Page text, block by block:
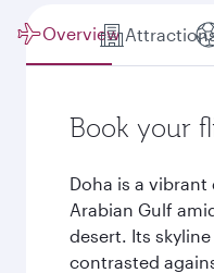
Overview
Book your
Doha is a
Arabian Gulf
desert. Its
contrasted